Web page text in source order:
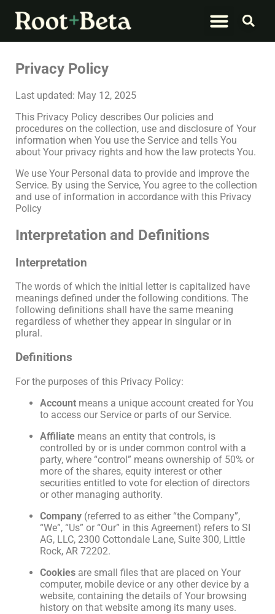
Privacy Policy
Last updated: May 12, 2025
This Privacy Policy describes Our policies and
procedures on the collection, use and disclosure of Your
information when You use the Service and tells You
about Your privacy rights and how the law protects You.
We use Your Personal data to provide and improve the
Service. By using the Service, You agree to the collection
and use of information in accordance with this Privacy
Policy
Interpretation and Definitions
Interpretation
The words of which the initial letter is capitalized have
meanings defined under the following conditions. The
following definitions shall have the same meaning
regardless of whether they appear in singular or in
plural.
Definitions
For the purposes of this Privacy Policy:
Account means a unique account created for You
to access our Service or parts of our Service.
Affiliate means an entity that controls, is
controlled by or is under common control with a
party, where “control” means ownership of 50% or
more of the shares, equity interest or other
securities entitled to vote for election of directors
or other managing authority.
Company (referred to as either “the Company”,
“We”, “Us” or “Our” in this Agreement) refers to SI
AG, LLC, 2300 Cottondale Lane, Suite 300, Little
Rock, AR 72202.
Cookies are small files that are placed on Your
computer, mobile device or any other device by a
website, containing the details of Your browsing
history on that website among its many uses.